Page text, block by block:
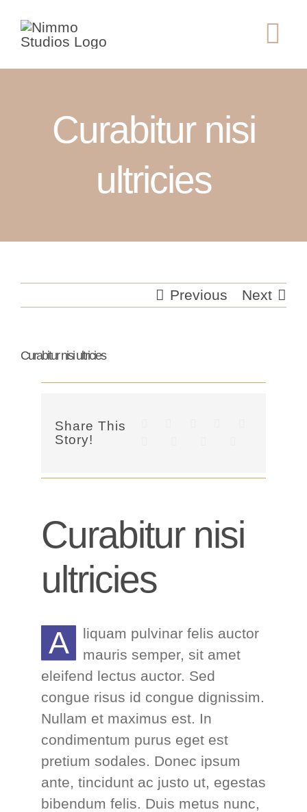
SERVICESCurabitur nisi
ultricies
Previous Next
Curabitur nisi ultricies
Share This
Story!
Curabitur nisi
ultricies
A
liquam pulvinar felis auctor
mauris semper, sit amet
eleifend lectus auctor. Sed
congue risus id congue dignissim.
Nullam et maximus est. In
condimentum purus eget est
pretium sodales. Donec ipsum
ante, tincidunt ac justo ut, egestas
bibendum felis. Duis metus nunc,